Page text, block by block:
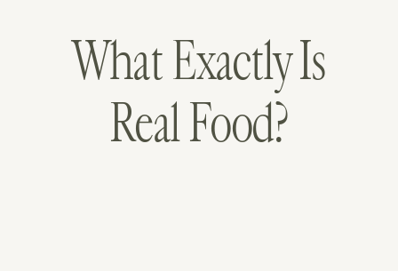
What Exactly Is
Real Food?